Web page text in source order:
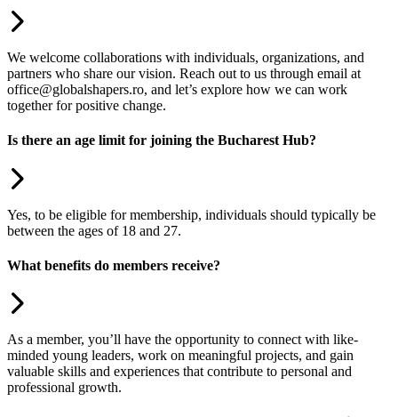
We welcome collaborations with individuals, organizations, and
partners who share our vision. Reach out to us through email at
office@globalshapers.ro, and let’s explore how we can work
together for positive change.
Is there an age limit for joining the Bucharest Hub?
Yes, to be eligible for membership, individuals should typically be
between the ages of 18 and 27.
What benefits do members receive?
As a member, you’ll have the opportunity to connect with like-
minded young leaders, work on meaningful projects, and gain
valuable skills and experiences that contribute to personal and
professional growth.